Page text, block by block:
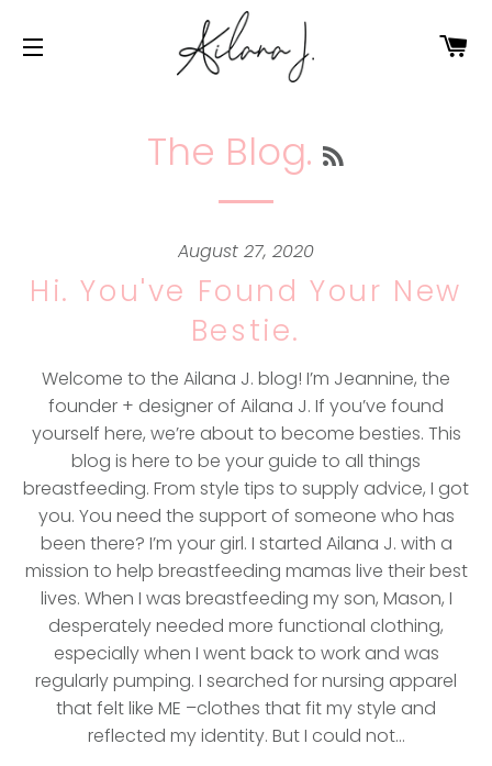
The Blog.
August 27, 2020
Hi. You've Found Your New
Bestie.
Welcome to the Ailana J. blog! I’m Jeannine, the
founder + designer of Ailana J. If you’ve found
yourself here, we’re about to become besties. This
blog is here to be your guide to all things
breastfeeding. From style tips to supply advice, I got
you. You need the support of someone who has
been there? I’m your girl. I started Ailana J. with a
mission to help breastfeeding mamas live their best
lives. When I was breastfeeding my son, Mason, I
desperately needed more functional clothing,
especially when I went back to work and was
regularly pumping. I searched for nursing apparel
that felt like ME –clothes that fit my style and
reflected my identity. But I could not...